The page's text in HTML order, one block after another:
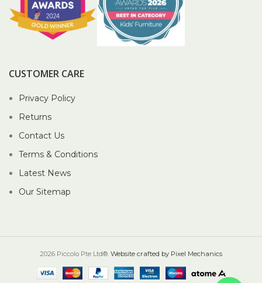
CUSTOMER CARE
Privacy Policy
Returns
Contact Us
Terms & Conditions
Latest News
Our Sitemap
2026 Piccolo Pte Ltd®. Website crafted by Pixel Mechanics